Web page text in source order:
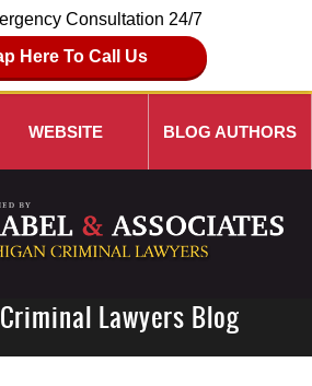
Consultation 24/7
Here To Call Us
WEBSITE BLOG AUTHORS
Lawyers Blog